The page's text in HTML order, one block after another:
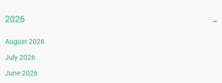
2026
August 2026
July 2026
June 2026